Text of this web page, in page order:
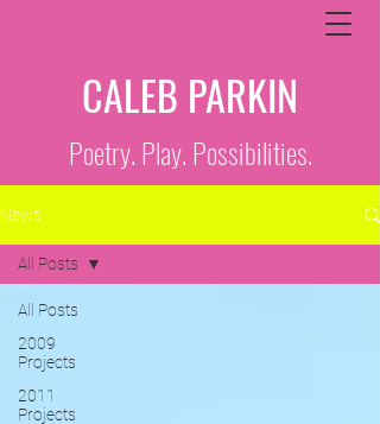
CALEB PARKIN
Poetry. Play. Possibilities.
News
All Posts
2009
Projects
2011
Projects
All Posts